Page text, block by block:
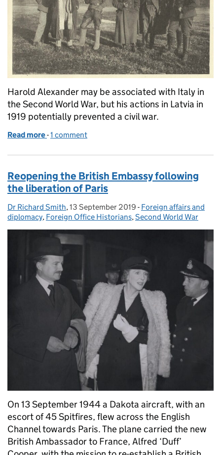
Harold Alexander may be associated with Italy in
the Second World War, but his actions in Latvia in
1919 potentially prevented a civil war.
Read more of The soldier turned diplomat
-1 comment
Reopening the British Embassy following
the liberation of Paris
Posted by:
Dr Richard Smith, Posted on:
13 September 2019 - Categories:
Foreign affairs and
diplomacy, Foreign Office Historians,Second World War
On 13 September 1944 a Dakota aircraft, with an
escort of 45 Spitfires, flew across the English
Channel towards Paris. The plane carried the new
British Ambassador to France, Alfred ‘Duff’